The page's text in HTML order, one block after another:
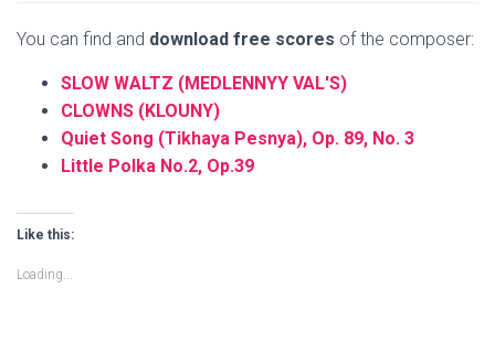
You can find and download free scores of the composer:
SLOW WALTZ (MEDLENNYY VAL'S)
CLOWNS (KLOUNY)
Quiet Song (Tikhaya Pesnya), Op. 89, No. 3
Little Polka No.2, Op.39
Like this:
Loading...